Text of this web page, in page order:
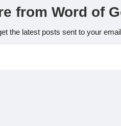
from Word of
the latest posts sent to your